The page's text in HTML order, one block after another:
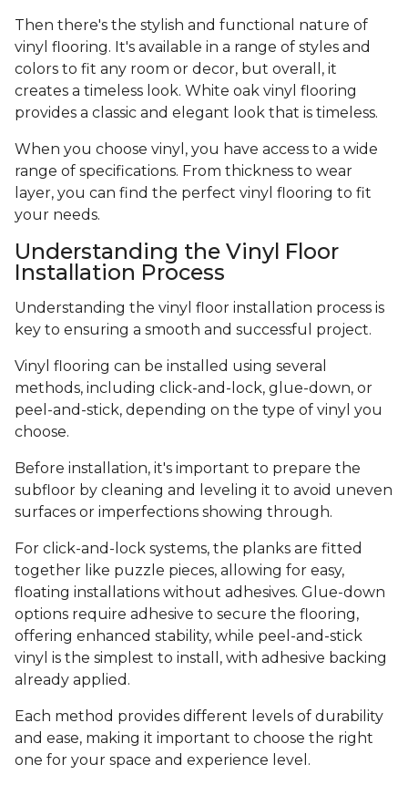
Then there's the stylish and functional nature of
vinyl flooring. It's available in a range of styles and
colors to fit any room or decor, but overall, it
creates a timeless look. White oak vinyl flooring
provides a classic and elegant look that is timeless.
When you choose vinyl, you have access to a wide
range of specifications. From thickness to wear
layer, you can find the perfect vinyl flooring to fit
your needs.
Understanding the Vinyl Floor
Installation Process
Understanding the vinyl floor installation process is
key to ensuring a smooth and successful project.
Vinyl flooring can be installed using several
methods, including click-and-lock, glue-down, or
peel-and-stick, depending on the type of vinyl you
choose.
Before installation, it's important to prepare the
subfloor by cleaning and leveling it to avoid uneven
surfaces or imperfections showing through.
For click-and-lock systems, the planks are fitted
together like puzzle pieces, allowing for easy,
floating installations without adhesives. Glue-down
options require adhesive to secure the flooring,
offering enhanced stability, while peel-and-stick
vinyl is the simplest to install, with adhesive backing
already applied.
Each method provides different levels of durability
and ease, making it important to choose the right
one for your space and experience level.